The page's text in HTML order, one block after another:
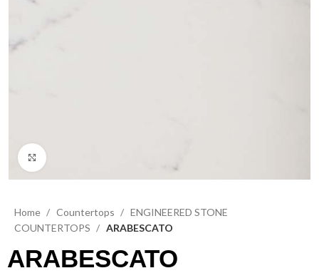
Home Countertops
ENGINEERED STONE
COUNTERTOPS
ARABESCATO
ARABESCATO